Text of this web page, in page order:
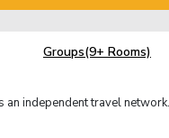
Groups(9+ Rooms)
an independent travel network.